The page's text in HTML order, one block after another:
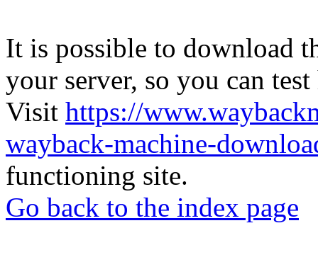
It is possible to download
your server, so you can
Visit https://
wayback-machine-
functioning site.
Go back to the index page